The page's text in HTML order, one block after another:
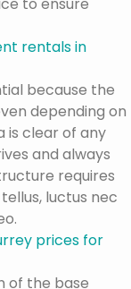
to ensure
rentals in
because the
depending on
is clear of any
and always
requires
luctus nec
prices for
of the base